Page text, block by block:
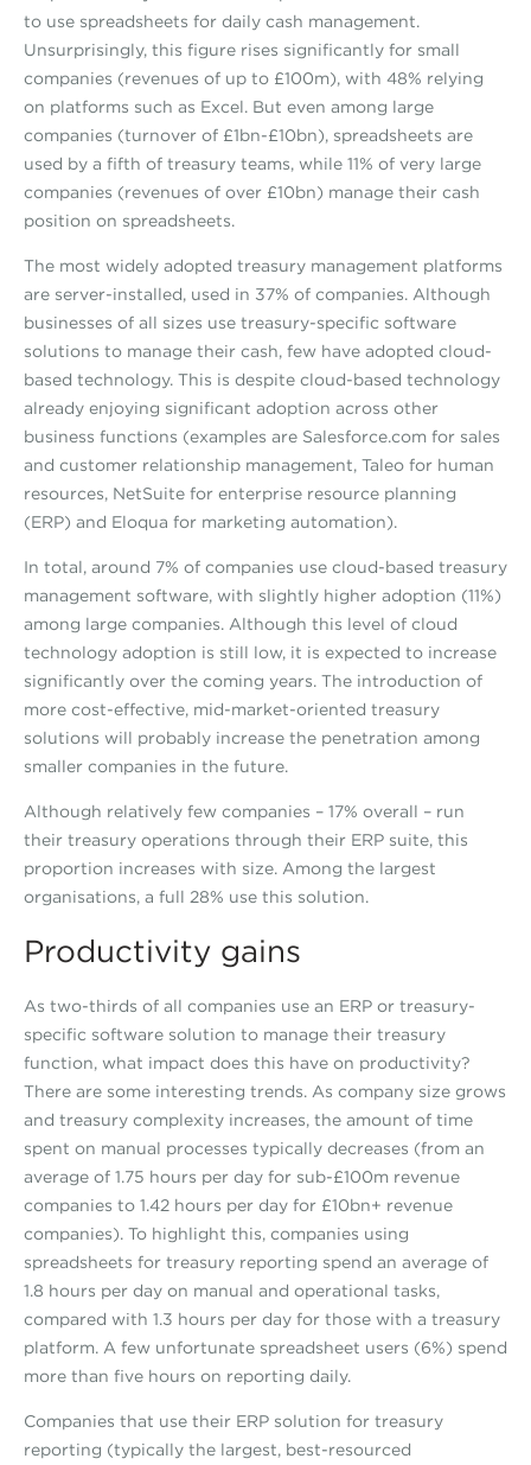
to use spreadsheets for daily cash management.
Unsurprisingly, this figure rises significantly for small
companies (revenues of up to £100m), with 48% relying
on platforms such as Excel. But even among large
companies (turnover of £1bn-£10bn), spreadsheets are
used by a fifth of treasury teams, while 11% of very large
companies (revenues of over £10bn) manage their cash
position on spreadsheets.
The most widely adopted treasury management platforms
are server-installed, used in 37% of companies. Although
businesses of all sizes use treasury-specific software
solutions to manage their cash, few have adopted cloud-
based technology. This is despite cloud-based technology
already enjoying significant adoption across other
business functions (examples are Salesforce.com for sales
and customer relationship management, Taleo for human
resources, NetSuite for enterprise resource planning
(ERP) and Eloqua for marketing automation).
In total, around 7% of companies use cloud-based treasury
management software, with slightly higher adoption (11%)
among large companies. Although this level of cloud
technology adoption is still low, it is expected to increase
significantly over the coming years. The introduction of
more cost-effective, mid-market-oriented treasury
solutions will probably increase the penetration among
smaller companies in the future.
Although relatively few companies – 17% overall – run
their treasury operations through their ERP suite, this
proportion increases with size. Among the largest
organisations, a full 28% use this solution.
Productivity gains
As two-thirds of all companies use an ERP or treasury-
specific software solution to manage their treasury
function, what impact does this have on productivity?
There are some interesting trends. As company size grows
and treasury complexity increases, the amount of time
spent on manual processes typically decreases (from an
average of 1.75 hours per day for sub-£100m revenue
companies to 1.42 hours per day for £10bn+ revenue
companies). To highlight this, companies using
spreadsheets for treasury reporting spend an average of
1.8 hours per day on manual and operational tasks,
compared with 1.3 hours per day for those with a treasury
platform. A few unfortunate spreadsheet users (6%) spend
more than five hours on reporting daily.
Companies that use their ERP solution for treasury
reporting (typically the largest, best-resourced